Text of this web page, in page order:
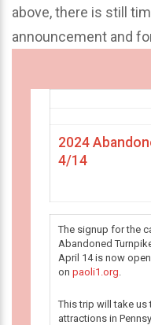
above, there is still
announcement and
2024
4/14
The signup for the
Abandoned
April 14 is now
on paoli1.org.
This trip will take
attractions in